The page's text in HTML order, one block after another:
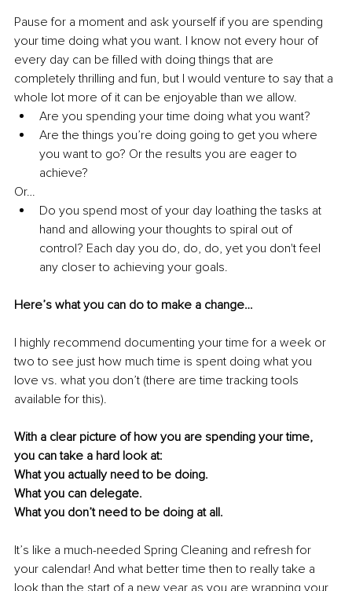
Pause for a moment and ask yourself if you are spending
your time doing what you want. I know not every hour of
every day can be filled with doing things that are
completely thrilling and fun, but I would venture to say that a
whole lot more of it can be enjoyable than we allow.
Are you spending your time doing what you want?
Are the things you’re doing going to get you where
you want to go? Or the results you are eager to
achieve?
Or…
Do you spend most of your day loathing the tasks at
hand and allowing your thoughts to spiral out of
control? Each day you do, do, do, yet you don't feel
any closer to achieving your goals.
Here’s what you can do to make a change…
I highly recommend documenting your time for a week or
two to see just how much time is spent doing what you
love vs. what you don’t (there are time tracking tools
available for this).
With a clear picture of how you are spending your time,
you can take a hard look at:
What you actually need to be doing.
What you can delegate.
What you don’t need to be doing at all.
It’s like a much-needed Spring Cleaning and refresh for
your calendar! And what better time then to really take a
look than the start of a new year as you are wrapping your